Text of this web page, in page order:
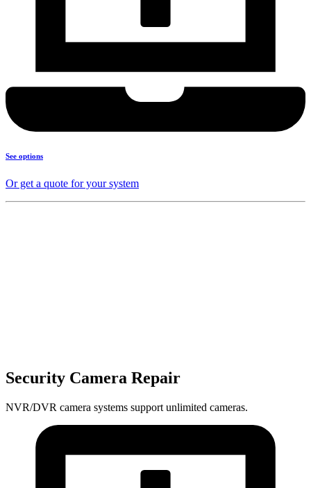
See options
Or get a quote for your system
Security Camera Repair
NVR/DVR camera systems support unlimited cameras.